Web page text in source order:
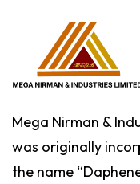
Mega Nirman &
was originally
the name